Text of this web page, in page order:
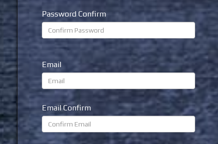
Password Confirm
Email
Email Confirm